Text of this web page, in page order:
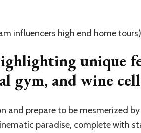
influencers high end home tours)
unique
gym, and wine
and prepare to be mesmerized
paradise, complete with